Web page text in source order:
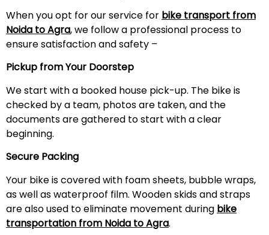
When you opt for our service for bike transport from
Noida to Agra, we follow a professional process to
ensure satisfaction and safety –
Pickup from Your Doorstep
We start with a booked house pick-up. The bike is
checked by a team, photos are taken, and the
documents are gathered to start with a clear
beginning.
Secure Packing
Your bike is covered with foam sheets, bubble wraps,
as well as waterproof film. Wooden skids and straps
are also used to eliminate movement during bike
transportation from Noida to Agra.